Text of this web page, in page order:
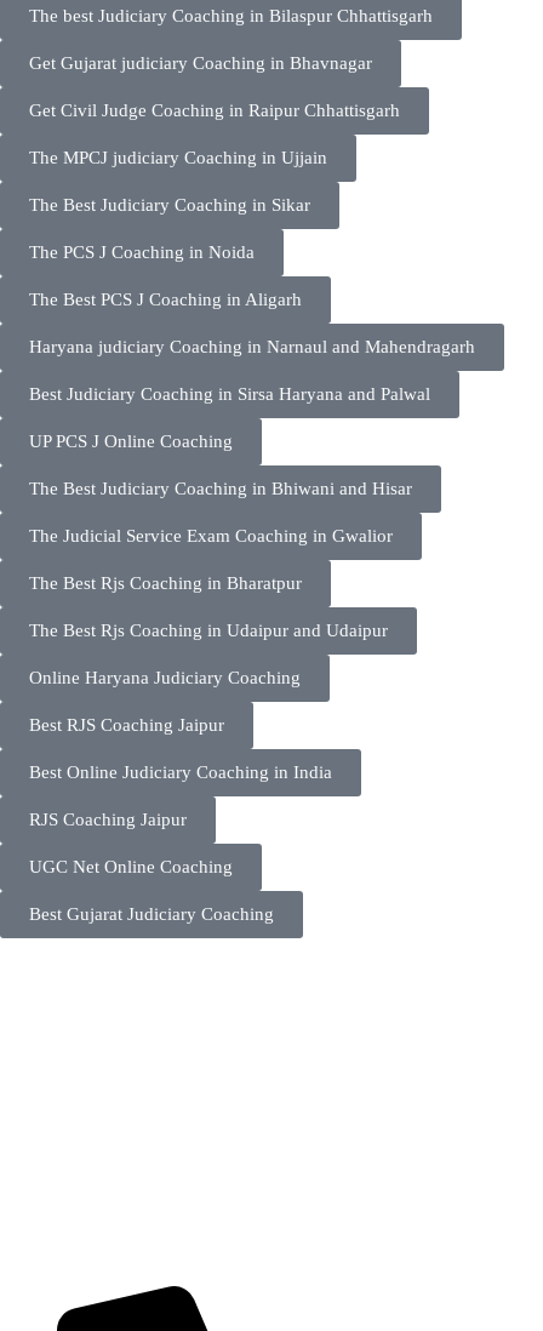
The best Judiciary Coaching in Bilaspur Chhattisgarh
Get Gujarat judiciary Coaching in Bhavnagar
Get Civil Judge Coaching in Raipur Chhattisgarh
The MPCJ judiciary Coaching in Ujjain
The Best Judiciary Coaching in Sikar
The PCS J Coaching in Noida
The Best PCS J Coaching in Aligarh
Haryana judiciary Coaching in Narnaul and Mahendragarh
Best Judiciary Coaching in Sirsa Haryana and Palwal
UP PCS J Online Coaching
The Best Judiciary Coaching in Bhiwani and Hisar
The Judicial Service Exam Coaching in Gwalior
The Best Rjs Coaching in Bharatpur
The Best Rjs Coaching in Udaipur and Udaipur
Online Haryana Judiciary Coaching
Best RJS Coaching Jaipur
Best Online Judiciary Coaching in India
RJS Coaching Jaipur
UGC Net Online Coaching
Best Gujarat Judiciary Coaching